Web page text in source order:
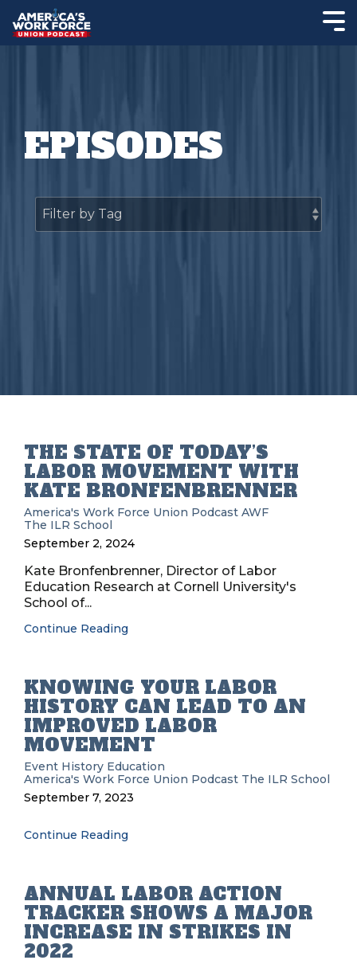
EPISODES
THE STATE OF TODAY’S
LABOR MOVEMENT WITH
KATE BRONFENBRENNER
America's Work Force Union Podcast AWF
The ILR School
September 2, 2024
Kate Bronfenbrenner, Director of Labor
Education Research at Cornell University's
School of...
Continue Reading
KNOWING YOUR LABOR
HISTORY CAN LEAD TO AN
IMPROVED LABOR
MOVEMENT
Event History Education
America's Work Force Union Podcast The ILR School
September 7, 2023
Continue Reading
ANNUAL LABOR ACTION
TRACKER SHOWS A MAJOR
INCREASE IN STRIKES IN
2022